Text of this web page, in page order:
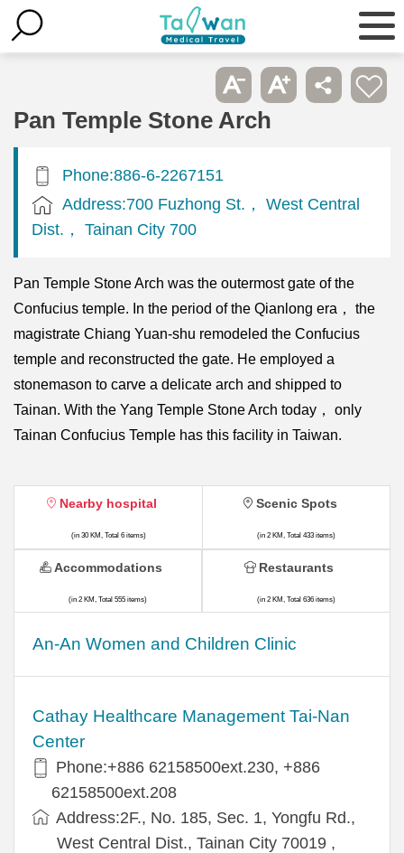
Pan Temple Stone Arch
Phone:886-6-2267151
Address:700 Fuzhong St.， West Central
Dist.， Tainan City 700
Pan Temple Stone Arch was the outermost gate of the
Confucius temple. In the period of the Qianlong era， the
magistrate Chiang Yuan-shu remodeled the Confucius
temple and reconstructed the gate. He employed a
stonemason to carve a delicate arch and shipped to
Tainan. With the Yang Temple Stone Arch today， only
Tainan Confucius Temple has this facility in Taiwan.
Nearby hospital
(in 30 KM, Total 6 items)
An-An Women and Children Clinic
Cathay Healthcare Management Tai-Nan
Center
Phone:+886 62158500ext.230, +886
62158500ext.208
Address:2F., No. 185, Sec. 1, Yongfu Rd.,
West Central Dist., Tainan City 70019 ,
Scenic Spots
(in 2 KM, Total 433 items)
Accommodations
(in 2 KM, Total 555 items)
Restaurants
(in 2 KM, Total 636 items)